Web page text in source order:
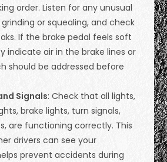
order. Listen for any unusual
or squealing, and check
If the brake pedal feels soft
indicate air in the brake lines or
should be addressed before
Signals: Check that all lights,
brake lights, turn signals,
are functioning correctly. This
drivers can see your
prevent accidents during